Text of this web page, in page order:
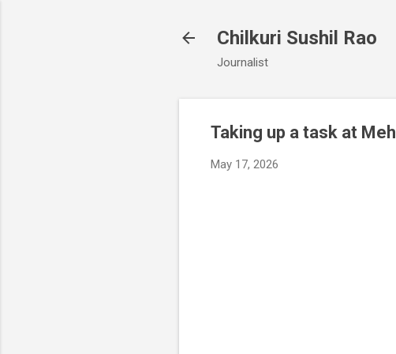
Chilkuri Sushil Rao
Journalist
Taking up a task at
May 17, 2026